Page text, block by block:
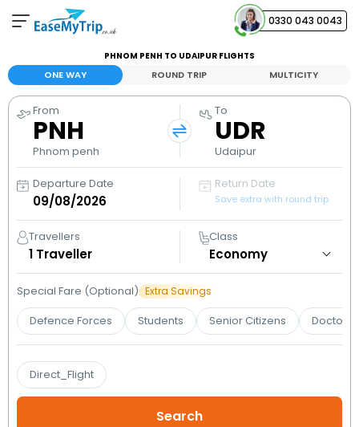
0330 043 0043
Your Booking
View and manage your bookings
Help Center
Contact our customer support
PHNOM PENH TO UDAIPUR FLIGHTS
ONE WAY ROUND TRIP MULTICITY
From
PNH
Phnom penh
To
UDR
Udaipur
Departure Date Return Date
Save extra with round trip
Travellers
1 Traveller
Class
Special Fare (Optional) Extra Savings
Defence Forces Students Senior Citizens Doctors
Direct_Flight